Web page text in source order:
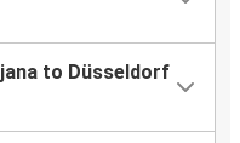
to Düsseldorf